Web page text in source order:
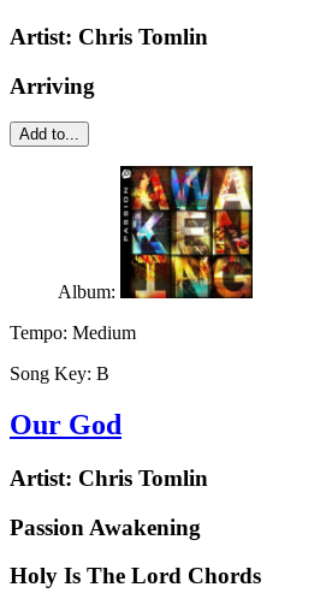
Artist: Chris Tomlin
Arriving
Add to...
Album:
Tempo: Medium
Song Key: B
Our God
Artist: Chris Tomlin
Passion Awakening
Holy Is The Lord Chords